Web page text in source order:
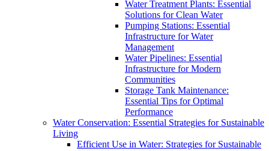
Water Treatment Plants: Essential
Solutions for Clean Water
Pumping Stations: Essential
Infrastructure for Water
Management
Water Pipelines: Essential
Infrastructure for Modern
Communities
Storage Tank Maintenance:
Essential Tips for Optimal
Performance
Water Conservation: Essential Strategies for Sustainable
Living
Efficient Use in Water: Strategies for Sustainable